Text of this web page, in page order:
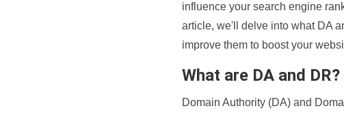
influence your search engine
article, we'll delve into what DA
improve them to boost your
What are DA and DR?
Domain Authority (DA) and